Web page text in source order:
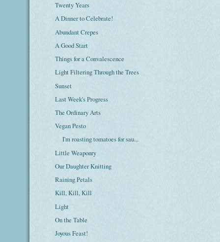
Twenty Years
A Dinner to Celebrate!
Abundant Crepes
A Good Start
Things for a Convalescence
Light Filtering Through the Trees
Sunset
Last Week's Progress
The Ordinary Arts
Vegan Pesto
I'm roasting tomatoes for sau...
Little Weaponry
Our Daughter Knitting
Raining Petals
Kill, Kill, Kill
Light
On the Table
Joyous Feast!